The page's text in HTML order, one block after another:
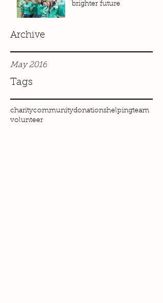
brighter future
Archive
May 2016
Tags
charitycommunitydonationshelpingteam
volunteer